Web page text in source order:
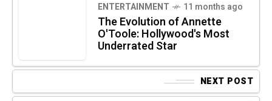
ENTERTAINMENT 11 months ago
The Evolution of Annette
O'Toole: Hollywood's Most
Underrated Star
NEXT POST